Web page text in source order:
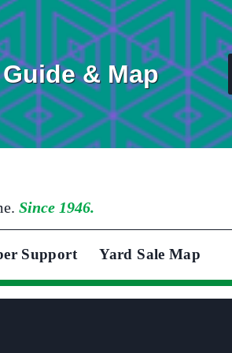
& Map
Since 1946.
Support Yard Sale Map